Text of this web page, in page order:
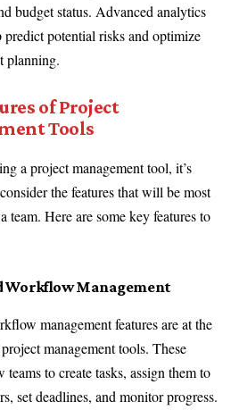
budget status. Advanced analytics
predict potential risks and optimize
planning.
of Project
Tools
a project management tool, it’s
the features that will be most
team. Here are some key features to
Workflow Management
management features are at the
management tools. These
teams to create tasks, assign them to
set deadlines, and monitor progress.